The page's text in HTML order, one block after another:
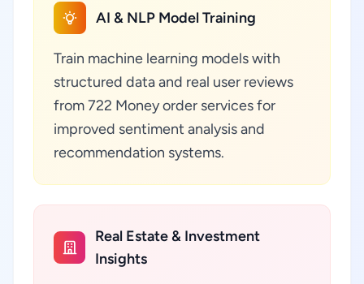
AI & NLP Model Training
Train machine learning models with
structured data and real user reviews
from 722 Money order services for
improved sentiment analysis and
recommendation systems.
Real Estate & Investment
Insights